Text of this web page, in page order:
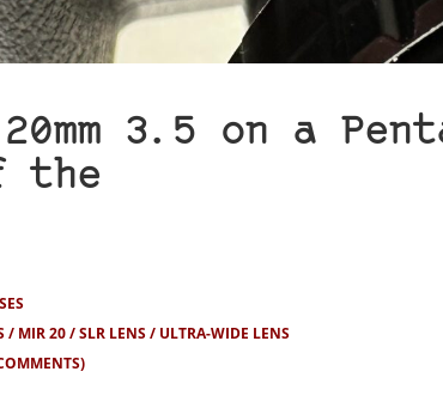
3.5 on a
the
MIR 20 SLR LENS
ULTRA-WIDE LENS